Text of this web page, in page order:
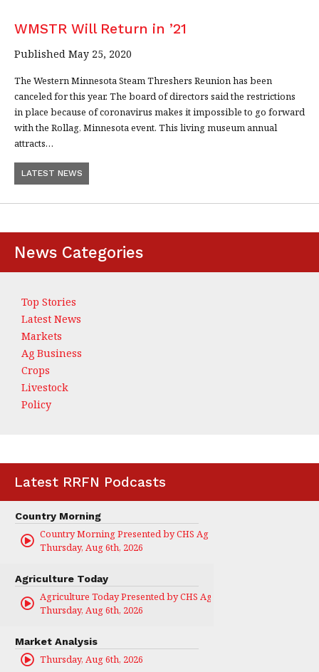
WMSTR Will Return in ’21
Published May 25, 2020
The Western Minnesota Steam Threshers Reunion has been
canceled for this year. The board of directors said the restrictions
in place because of coronavirus makes it impossible to go forward
with the Rollag, Minnesota event. This living museum annual
attracts…
LATEST NEWS
News Categories
Top Stories
Latest News
Markets
Ag Business
Crops
Livestock
Policy
Latest RRFN Podcasts
Country Morning
Country Morning Presented by CHS Ag Services
Thursday, Aug 6th, 2026
Agriculture Today
Agriculture Today Presented by CHS Ag Services
Thursday, Aug 6th, 2026
Market Analysis
Thursday, Aug 6th, 2026